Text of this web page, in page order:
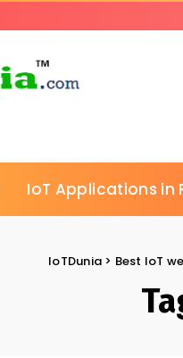
IoT Applications in
IoTDunia > Best IoT